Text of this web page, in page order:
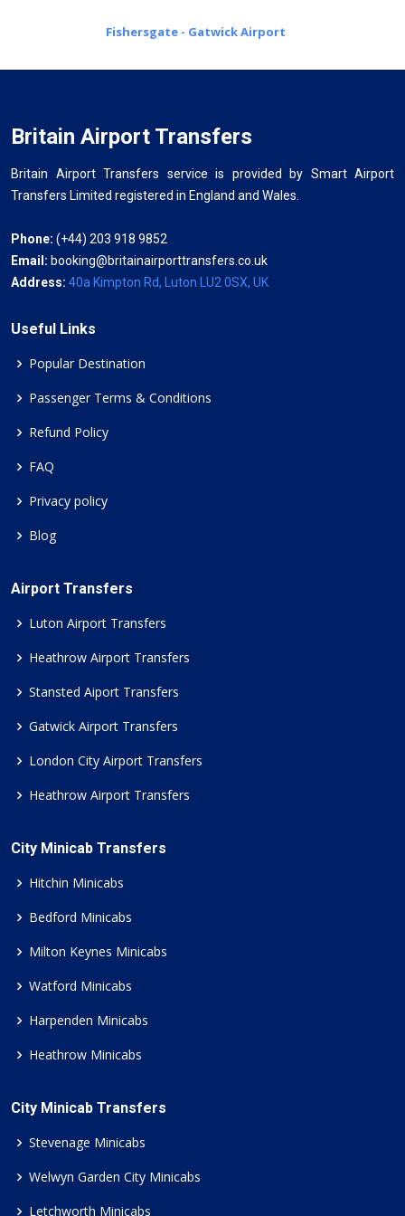
Fishersgate - Gatwick Airport
Britain Airport Transfers
Britain Airport Transfers service is provided by Smart Airport
Transfers Limited registered in England and Wales.
Phone: (+44) 203 918 9852
Email: booking@britainairporttransfers.co.uk
Address: 40a Kimpton Rd, Luton LU2 0SX, UK
Useful Links
Popular Destination
Passenger Terms & Conditions
Refund Policy
FAQ
Privacy policy
Blog
Airport Transfers
Luton Airport Transfers
Heathrow Airport Transfers
Stansted Aiport Transfers
Gatwick Airport Transfers
London City Airport Transfers
Heathrow Airport Transfers
City Minicab Transfers
Hitchin Minicabs
Bedford Minicabs
Milton Keynes Minicabs
Watford Minicabs
Harpenden Minicabs
Heathrow Minicabs
City Minicab Transfers
Stevenage Minicabs
Welwyn Garden City Minicabs
Letchworth Minicabs